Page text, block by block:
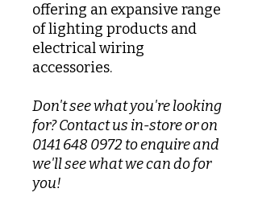
offering an expansive range
of lighting products and
electrical wiring
accessories.
Don't see what you're looking
for? Contact us in-store or on
0141 648 0972 to enquire and
we'll see what we can do for
you!